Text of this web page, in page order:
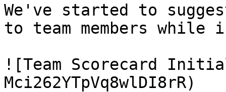
We've started to
to team members
![Team Scorecard
Mci262YTpVq8wlDI8rR)